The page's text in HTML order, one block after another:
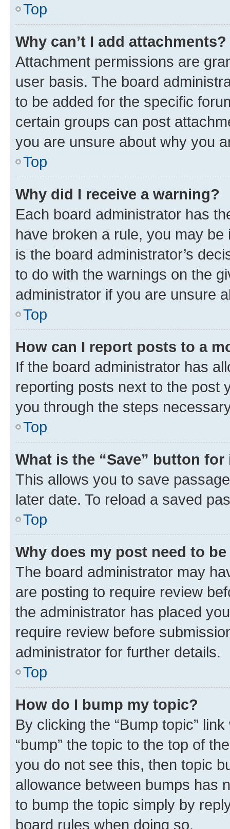
Top
Why can’t I add attachments?
Attachment permissions are
user basis. The board
to be added for the specific
certain groups can post
you are unsure about why you
Top
Why did I receive a warning?
Each board administrator has
have broken a rule, you may
is the board administrator’s
to do with the warnings on the
administrator if you are unsure
Top
How can I report posts to a
If the board administrator has
reporting posts next to the post
you through the steps
Top
What is the “Save” button
This allows you to save
later date. To reload a saved
Top
Why does my post need to
The board administrator may
are posting to require review
the administrator has placed
require review before
administrator for further details.
Top
How do I bump my topic?
By clicking the “Bump topic”
“bump” the topic to the top of
you do not see this, then topic
allowance between bumps has
to bump the topic simply by
board rules when doing so.